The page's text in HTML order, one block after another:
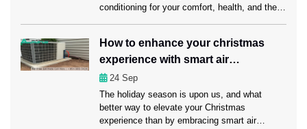
conditioning for your comfort, health, and the
damage sensitive items. This is why it’s
important to get emergency AC service Fort
Lauderdale from […]
How to enhance your christmas
experience with smart air
conditioning?
24 Sep
The holiday season is upon us, and what
better way to elevate your Christmas
experience than by embracing smart air